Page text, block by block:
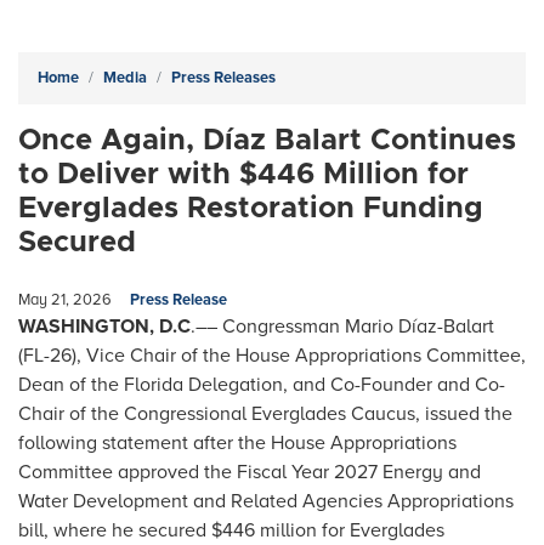
Home Media Press Releases
Once Again, Díaz Balart Continues
to Deliver with $446 Million for
Everglades Restoration Funding
Secured
May 21, 2026 Press Release
WASHINGTON, D.C.–– Congressman Mario Díaz-Balart
(FL-26), Vice Chair of the House Appropriations Committee,
Dean of the Florida Delegation, and Co-Founder and Co-
Chair of the Congressional Everglades Caucus, issued the
following statement after the House Appropriations
Committee approved the Fiscal Year 2027 Energy and
Water Development and Related Agencies Appropriations
bill, where he secured $446 million for Everglades